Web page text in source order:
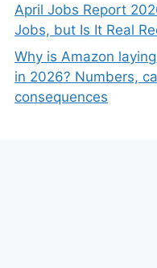
April Jobs Report
Jobs, but Is It Real
Why is Amazon
in 2026? Numbers,
consequences